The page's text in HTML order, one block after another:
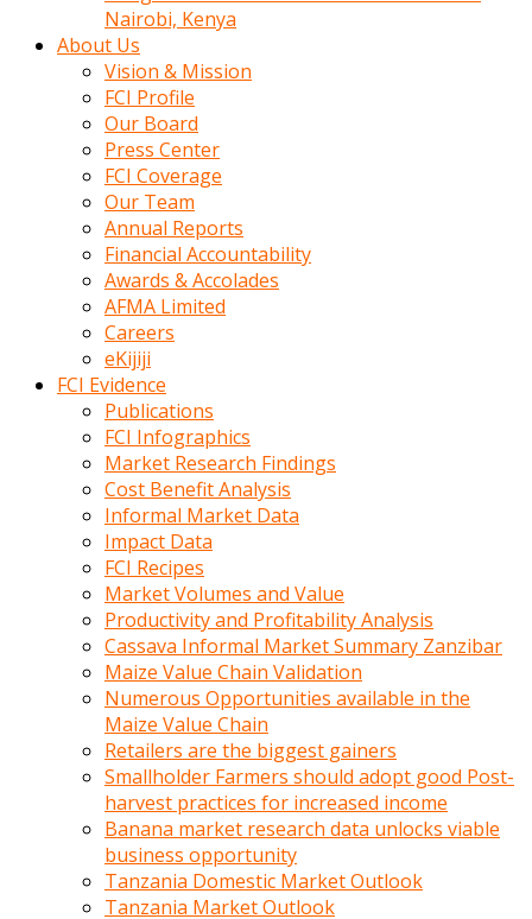
sirada
hikayeler
bulusma
oldugunu
soyleyerek
Nairobi, Kenya
About Us
Vision & Mission
FCI Profile
Our Board
Press Center
FCI Coverage
Our Team
Annual Reports
Financial Accountability
Awards & Accolades
AFMA Limited
Careers
eKijiji
FCI Evidence
Publications
FCI Infographics
Market Research Findings
Cost Benefit Analysis
Informal Market Data
Impact Data
FCI Recipes
Market Volumes and Value
Productivity and Profitability Analysis
Cassava Informal Market Summary Zanzibar
Maize Value Chain Validation
Numerous Opportunities available in the
Maize Value Chain
Retailers are the biggest gainers
Smallholder Farmers should adopt good Post-
harvest practices for increased income
Banana market research data unlocks viable
business opportunity
Tanzania Domestic Market Outlook
Tanzania Market Outlook